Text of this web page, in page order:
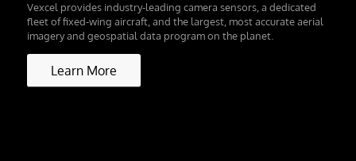
Vexcel provides industry-leading camera sensors, a dedicated
fleet of fixed-wing aircraft, and the largest, most accurate aerial
imagery and geospatial data program on the planet.
Learn More